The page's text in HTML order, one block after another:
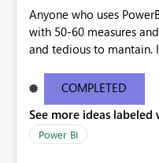
Anyone who uses
with 50-60 measures
and tedious to mantain.
need to select each one
interface for editing
This would take
productivity. I've
COMPLETED
See more ideas labeled
Power BI